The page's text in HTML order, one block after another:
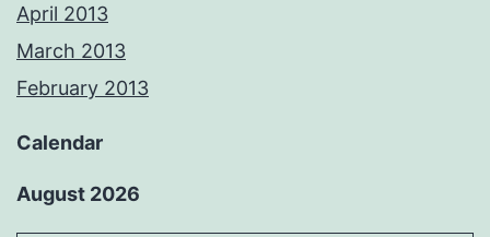
April 2013
March 2013
February 2013
Calendar
August 2026